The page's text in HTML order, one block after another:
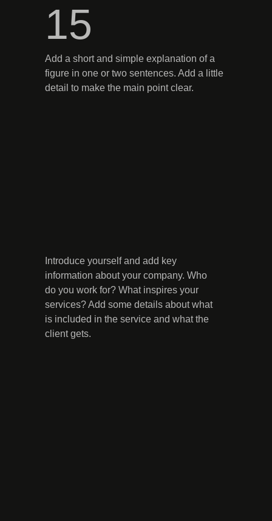
Add a short and simple explanation of a
figure in one or two sentences. Add a little
detail to make the main point clear.
15
Introduce yourself and add key
information about your company. Who
do you work for? What inspires your
services? Add some details about what
is included in the service and what the
client gets.